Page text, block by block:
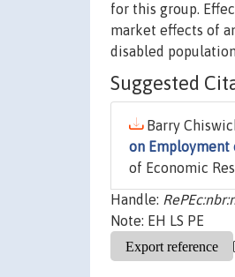
for this group.
market effects of
disabled
Suggested
Barry
on
of Economic
Handle:
Note: EH LS PE